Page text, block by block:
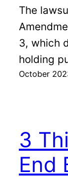
The
3, which
holding
October
3
End